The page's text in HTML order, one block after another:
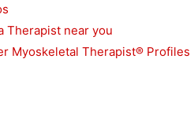
Therapist near you
Myoskeletal Therapist® Profiles